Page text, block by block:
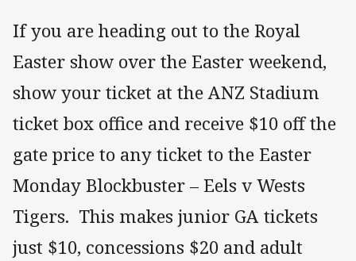
If you are heading out to the Royal
Easter show over the Easter weekend,
show your ticket at the ANZ Stadium
ticket box office and receive $10 off the
gate price to any ticket to the Easter
Monday Blockbuster – Eels v Wests
Tigers. This makes junior GA tickets
just $10, concessions $20 and adult